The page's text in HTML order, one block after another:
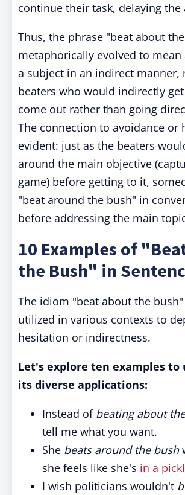
continue their task, delaying the
Thus, the phrase "beat about
metaphorically evolved to
a subject in an indirect manner,
beaters who would indirectly
come out rather than going
The connection to avoidance or
evident: just as the beaters
around the main objective
game) before getting to it,
"beat around the bush" in
before addressing the main
10 Examples of
the Bush" in
The idiom "beat about the
utilized in various contexts to
hesitation or indirectness.
Let's explore ten examples to
its diverse applications:
Instead of beating about
tell me what you want.
She beats around the bush
she feels like she's in a
I wish politicians wouldn't